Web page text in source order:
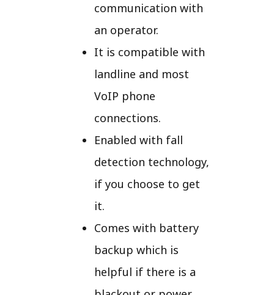
communication with
an operator.
It is compatible with
landline and most
VoIP phone
connections.
Enabled with fall
detection technology,
if you choose to get
it.
Comes with battery
backup which is
helpful if there is a